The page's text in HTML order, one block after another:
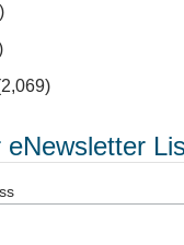
eNewsletter